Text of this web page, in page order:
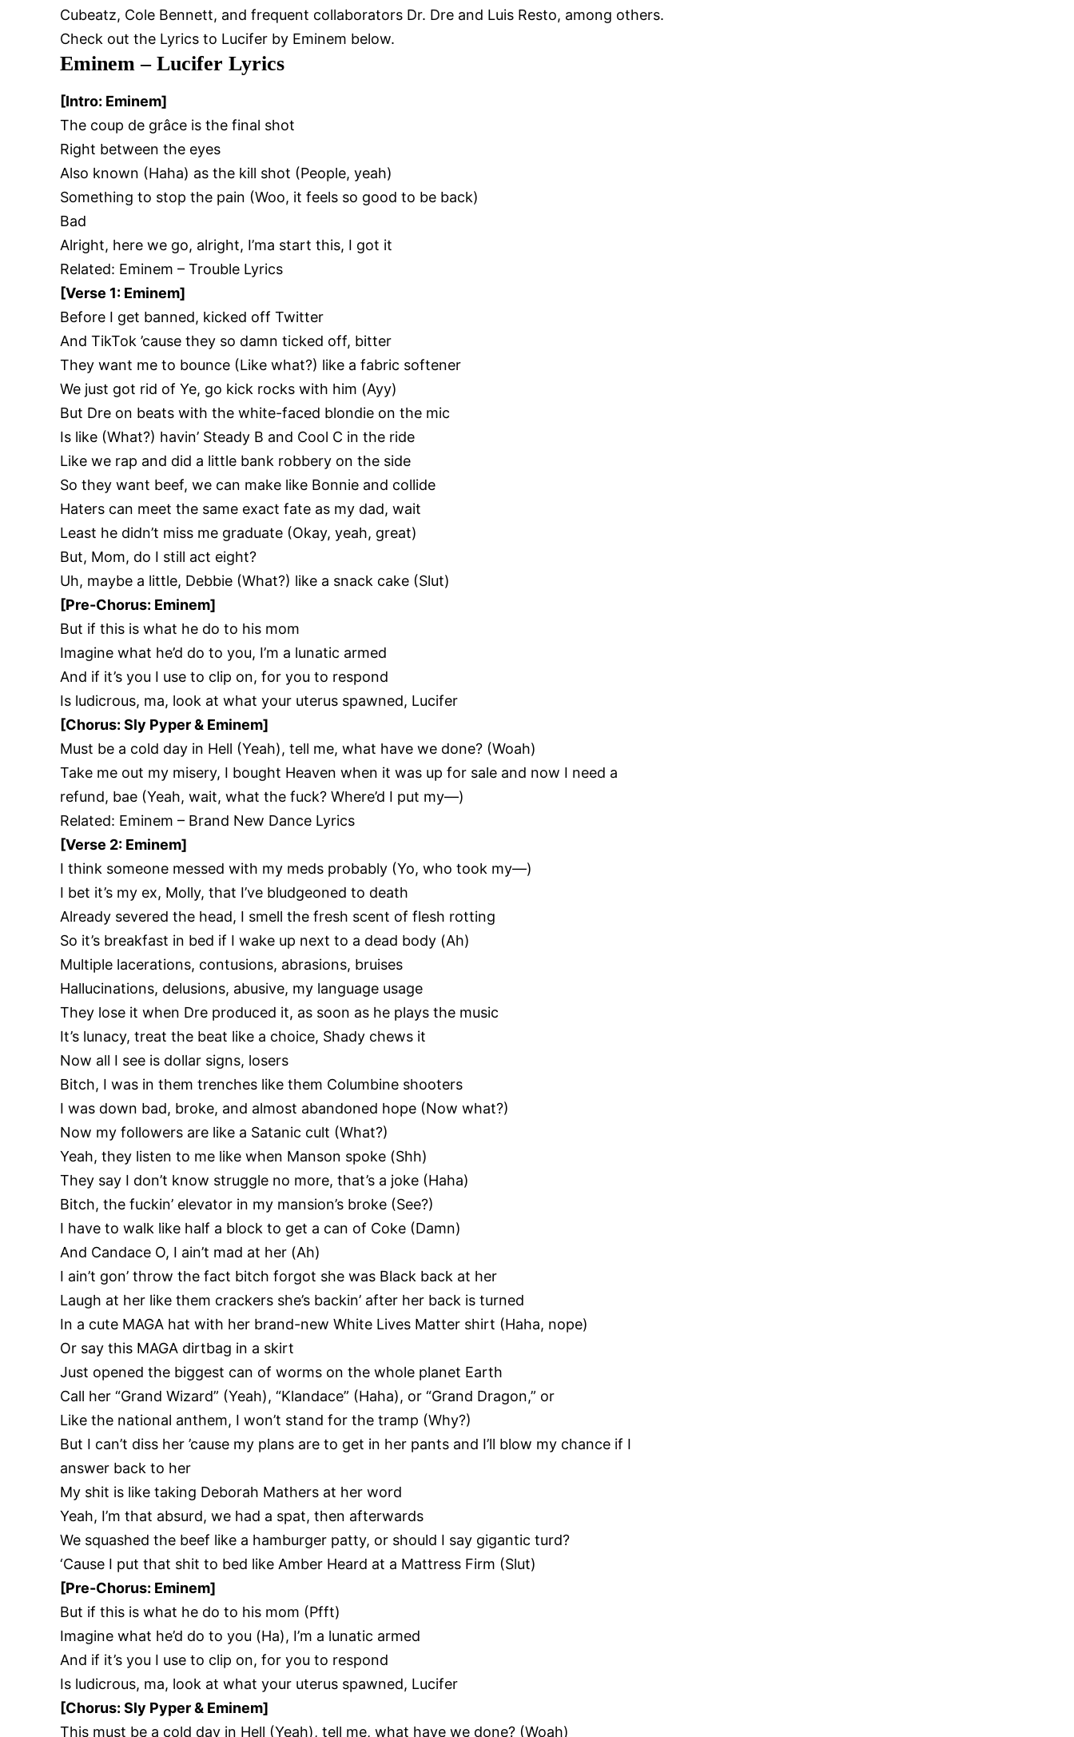
Cubeatz, Cole Bennett, and frequent collaborators Dr. Dre and Luis Resto, among others.
Check out the Lyrics to Lucifer by Eminem below.
Eminem – Lucifer Lyrics
[Intro: Eminem]
The coup de grâce is the final shot
Right between the eyes
Also known (Haha) as the kill shot (People, yeah)
Something to stop the pain (Woo, it feels so good to be back)
Bad
Alright, here we go, alright, I’ma start this, I got it
Related: Eminem – Trouble Lyrics
[Verse 1: Eminem]
Before I get banned, kicked off Twitter
And TikTok ’cause they so damn ticked off, bitter
They want me to bounce (Like what?) like a fabric softener
We just got rid of Ye, go kick rocks with him (Ayy)
But Dre on beats with the white-faced blondie on the mic
Is like (What?) havin’ Steady B and Cool C in the ride
Like we rap and did a little bank robbery on the side
So they want beef, we can make like Bonnie and collide
Haters can meet the same exact fate as my dad, wait
Least he didn’t miss me graduate (Okay, yeah, great)
But, Mom, do I still act eight?
Uh, maybe a little, Debbie (What?) like a snack cake (Slut)
[Pre-Chorus: Eminem]
But if this is what he do to his mom
Imagine what he’d do to you, I’m a lunatic armed
And if it’s you I use to clip on, for you to respond
Is ludicrous, ma, look at what your uterus spawned, Lucifer
[Chorus: Sly Pyper & Eminem]
Must be a cold day in Hell (Yeah), tell me, what have we done? (Woah)
Take me out my misery, I bought Heaven when it was up for sale and now I need a
refund, bae (Yeah, wait, what the fuck? Where’d I put my—)
Related: Eminem – Brand New Dance Lyrics
[Verse 2: Eminem]
I think someone messed with my meds probably (Yo, who took my—)
I bet it’s my ex, Molly, that I’ve bludgeoned to death
Already severed the head, I smell the fresh scent of flesh rotting
So it’s breakfast in bed if I wake up next to a dead body (Ah)
Multiple lacerations, contusions, abrasions, bruises
Hallucinations, delusions, abusive, my language usage
They lose it when Dre produced it, as soon as he plays the music
It’s lunacy, treat the beat like a choice, Shady chews it
Now all I see is dollar signs, losers
Bitch, I was in them trenches like them Columbine shooters
I was down bad, broke, and almost abandoned hope (Now what?)
Now my followers are like a Satanic cult (What?)
Yeah, they listen to me like when Manson spoke (Shh)
They say I don’t know struggle no more, that’s a joke (Haha)
Bitch, the fuckin’ elevator in my mansion’s broke (See?)
I have to walk like half a block to get a can of Coke (Damn)
And Candace O, I ain’t mad at her (Ah)
I ain’t gon’ throw the fact bitch forgot she was Black back at her
Laugh at her like them crackers she’s backin’ after her back is turned
In a cute MAGA hat with her brand-new White Lives Matter shirt (Haha, nope)
Or say this MAGA dirtbag in a skirt
Just opened the biggest can of worms on the whole planet Earth
Call her “Grand Wizard” (Yeah), “Klandace” (Haha), or “Grand Dragon,” or
Like the national anthem, I won’t stand for the tramp (Why?)
But I can’t diss her ’cause my plans are to get in her pants and I’ll blow my chance if I
answer back to her
My shit is like taking Deborah Mathers at her word
Yeah, I’m that absurd, we had a spat, then afterwards
We squashed the beef like a hamburger patty, or should I say gigantic turd?
‘Cause I put that shit to bed like Amber Heard at a Mattress Firm (Slut)
[Pre-Chorus: Eminem]
But if this is what he do to his mom (Pfft)
Imagine what he’d do to you (Ha), I’m a lunatic armed
And if it’s you I use to clip on, for you to respond
Is ludicrous, ma, look at what your uterus spawned, Lucifer
[Chorus: Sly Pyper & Eminem]
This must be a cold day in Hell (Yeah), tell me, what have we done? (Woah)